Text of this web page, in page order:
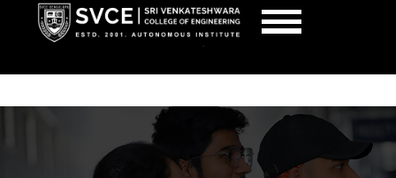
SRI VENKATESHWARA COLLEGE OF
AUTONOMOUS, BENGALURU